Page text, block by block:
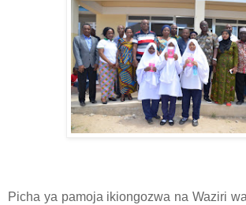
Picha ya pamoja ikiongozwa na Waziri